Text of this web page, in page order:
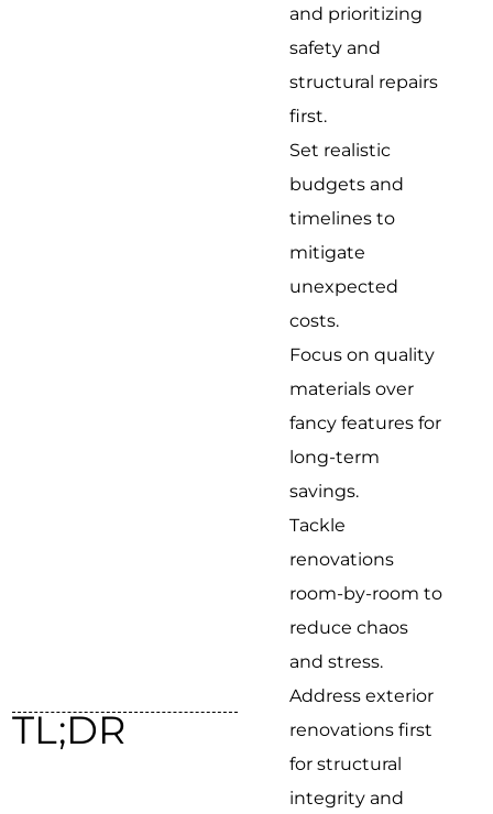
TL;DR
and prioritizing
safety and
structural repairs
first.
Set realistic
budgets and
timelines to
mitigate
unexpected
costs.
Focus on quality
materials over
fancy features for
long-term
savings.
Tackle
renovations
room-by-room to
reduce chaos
and stress.
Address exterior
renovations first
for structural
integrity and